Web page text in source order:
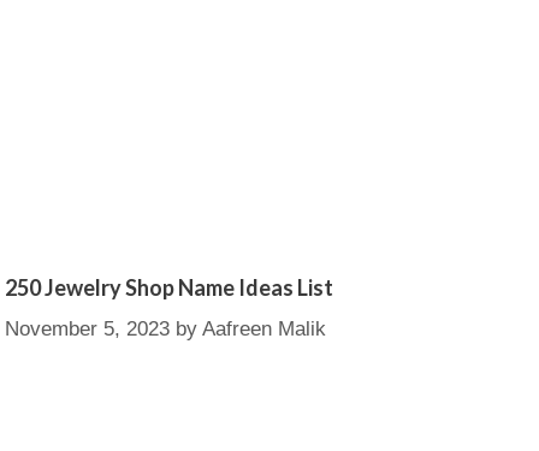
250 Jewelry Shop Name Ideas List
November 5, 2023 by Aafreen Malik